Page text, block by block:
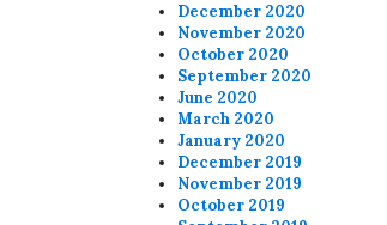
December 2020
November 2020
October 2020
September 2020
June 2020
March 2020
January 2020
December 2019
November 2019
October 2019